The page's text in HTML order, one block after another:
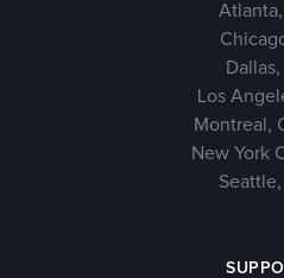
Dallas,
Los
Montreal,
New York
Seattle,